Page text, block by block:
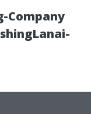
Company